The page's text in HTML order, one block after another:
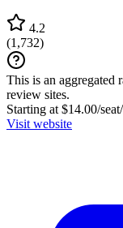
4.2
(1,732)
This is an aggregated
review sites.
Starting at $14.00/
Visit website